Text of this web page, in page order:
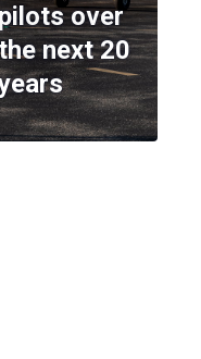
pilots over
next 20